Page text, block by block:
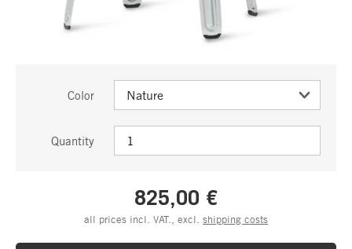
Color
Quantity
825,00 €
all prices incl. VAT., excl. shipping costs